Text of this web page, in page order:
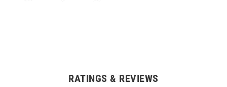
RATINGS & REVIEWS